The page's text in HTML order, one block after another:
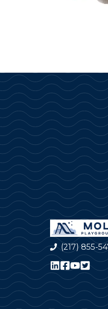
(217) 855-